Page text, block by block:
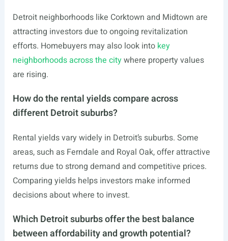
Detroit neighborhoods like Corktown and Midtown are
attracting investors due to ongoing revitalization
efforts. Homebuyers may also look into key
neighborhoods across the citywhere property values
are rising.
How do the rental yields compare across
different Detroit suburbs?
Rental yields vary widely in Detroit’s suburbs. Some
areas, such as Ferndale and Royal Oak, offer attractive
returns due to strong demand and competitive prices.
Comparing yields helps investors make informed
decisions about where to invest.
Which Detroit suburbs offer the best balance
between affordability and growth potential?